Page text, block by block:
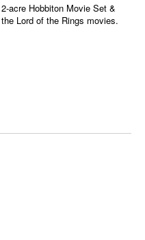
acre Hobbiton Movie Set &
Lord of the Rings movies.